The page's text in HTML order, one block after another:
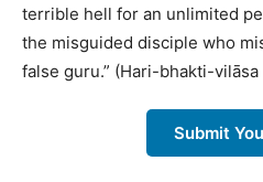
terrible hell for an unlimited
the misguided disciple who
false guru.” (Hari-bhakti-vilāsa
Submit